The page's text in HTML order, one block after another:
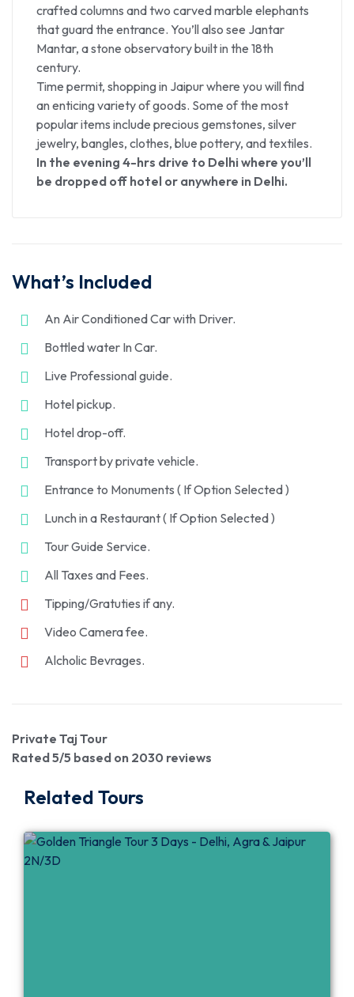
crafted columns and two carved marble elephants
that guard the entrance. You’ll also see Jantar
Mantar, a stone observatory built in the 18th
century.
Time permit, shopping in Jaipur where you will find
an enticing variety of goods. Some of the most
popular items include precious gemstones, silver
jewelry, bangles, clothes, blue pottery, and textiles.
In the evening 4-hrs drive to Delhi where you’ll
be dropped off hotel or anywhere in Delhi.
What’s Included
An Air Conditioned Car with Driver.
Bottled water In Car.
Live Professional guide.
Hotel pickup.
Hotel drop-off.
Transport by private vehicle.
Entrance to Monuments ( If Option Selected )
Lunch in a Restaurant ( If Option Selected )
Tour Guide Service.
All Taxes and Fees.
Tipping/Gratuties if any.
Video Camera fee.
Alcholic Bevrages.
Private Taj Tour
Rated5/5 based on 2030 reviews
Related Tours